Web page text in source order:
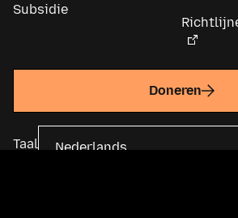
Subsidie
Doneren
Taal